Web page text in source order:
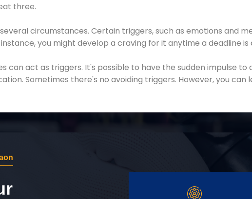
three.
circumstances. Certain triggers, such as emotions and
you might develop a craving for it anytime a deadline is
can act as triggers. It's possible to have the sudden impulse
Sometimes there's no avoiding triggers. However, you